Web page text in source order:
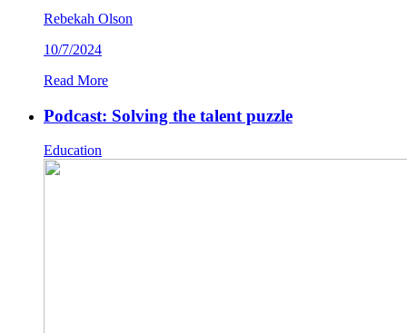
Rebekah Olson
10/7/2024
Read More
Podcast: Solving the talent puzzle
Education